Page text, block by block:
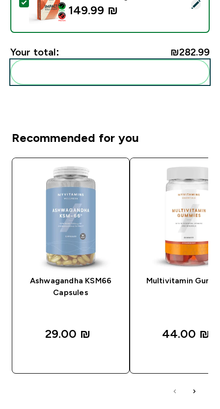
Select this product - Impact Whey Protein Powder -
149.99 ₪‎
Your total: ₪282.99‎
Recommended for you
Ashwagandha KSM66
Capsules
29.00 ₪‎
Multivitamin
44.00 ₪‎